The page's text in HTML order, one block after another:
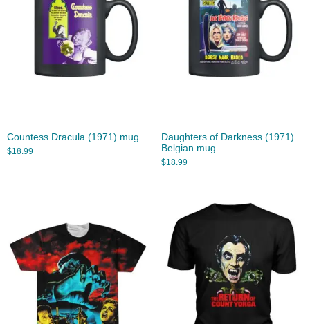
Countess Dracula (1971) mug
$18.99
Daughters of Darkness (1971)
Belgian mug
$18.99